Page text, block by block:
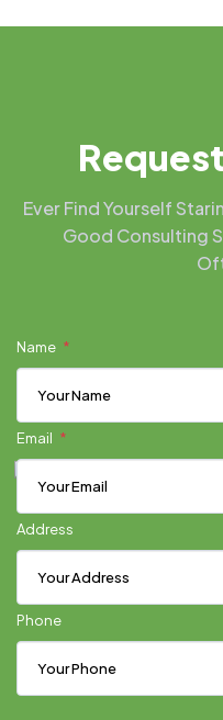
Request
Ever Find Yourself
Good Consulting
Name
Email
Address
Phone